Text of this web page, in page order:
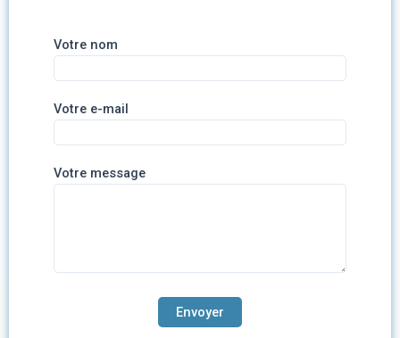
Votre nom
Votre e-mail
Votre message